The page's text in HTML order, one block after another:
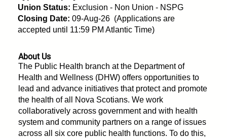
Union Status: Exclusion - Non Union - NSPG
Closing Date: 09-Aug-26 (Applications are
accepted until 11:59 PM Atlantic Time)
About Us
The Public Health branch at the Department of
Health and Wellness (DHW) offers opportunities to
lead and advance initiatives that protect and promote
the health of all Nova Scotians. We work
collaboratively across government and with health
system and community partners on a range of issues
across all six core public health functions. To do this,